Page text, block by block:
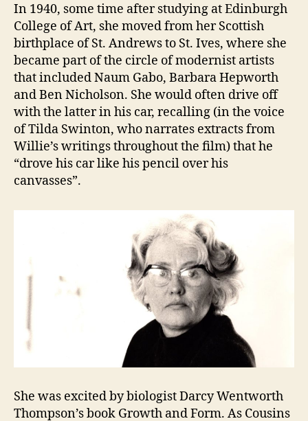
In 1940, some time after studying at Edinburgh
College of Art, she moved from her Scottish
birthplace of St. Andrews to St. Ives, where she
became part of the circle of modernist artists
that included Naum Gabo, Barbara Hepworth
and Ben Nicholson. She would often drive off
with the latter in his car, recalling (in the voice
of Tilda Swinton, who narrates extracts from
Willie’s writings throughout the film) that he
“drove his car like his pencil over his
canvasses”.
She was excited by biologist Darcy Wentworth
Thompson’s book Growth and Form. As Cousins